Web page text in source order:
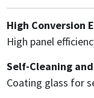
High Conversion
High panel
Self-Cleaning
Coating glass for